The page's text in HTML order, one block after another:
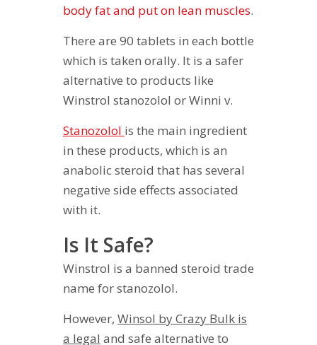
body fat and put on lean muscles.
There are 90 tablets in each bottle
which is taken orally. It is a safer
alternative to products like
Winstrol stanozolol or Winni v.
Stanozolol is the main ingredient
in these products, which is an
anabolic steroid that has several
negative side effects associated
with it.
Is It Safe?
Winstrol is a banned steroid trade
name for stanozolol.
However, Winsol by Crazy Bulk is
a legal and safe alternative to